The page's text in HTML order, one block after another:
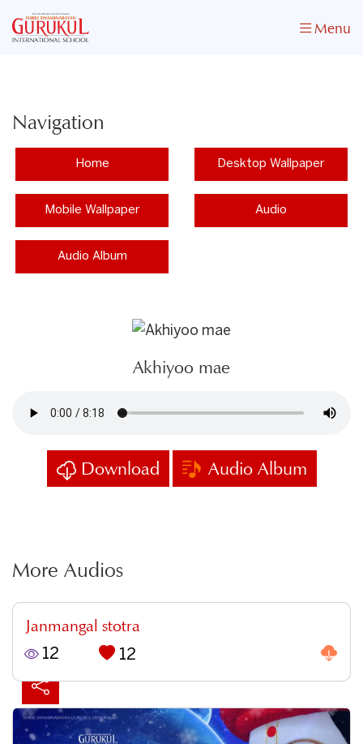
Menu
Navigation
Home Desktop Wallpaper
Mobile Wallpaper Audio
Audio Album
Akhiyoo mae
Download Audio Album
More Audios
Janmangal stotra
12 12